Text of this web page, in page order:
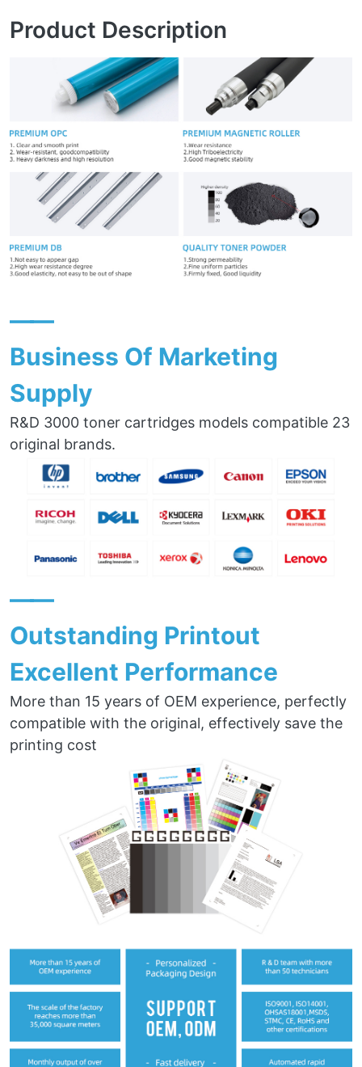
Product Description
——
Business Of Marketing
Supply
R&D 3000 toner cartridges models compatible 23
original brands.
——
Outstanding Printout
Excellent Performance
More than 15 years of OEM experience, perfectly
compatible with the original, effectively save the
printing cost